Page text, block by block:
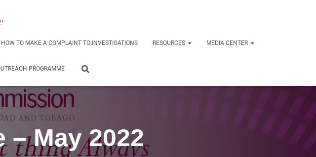
HOW TO MAKE A COMPLAINT TO INVESTIGATIONS RESOURCES MEDIA CENTER
PROGRAMME
– May 2022